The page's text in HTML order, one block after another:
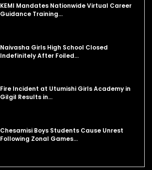
KEMI Mandates Nationwide Virtual Career
Guidance Training…
Naivasha Girls High School Closed
Indefinitely After Foiled…
Fire Incident at Utumishi Girls Academy in
Gilgil Results in…
Chesamisi Boys Students Cause Unrest
Following Zonal Games…